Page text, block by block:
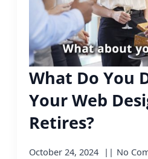
What Do You
Your Web
Retires?
October 24, 2024 No